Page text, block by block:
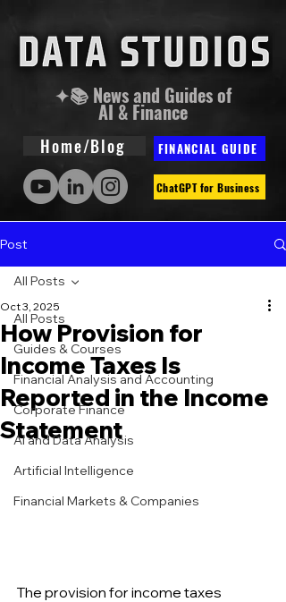
✦📚 News and Guides of
AI & Finance
Home/Blog FINANCIAL GUIDE
ChatGPT for Business
Post
All Posts
Guides & Courses
Financial Analysis and Accounting
Corporate Finance
AI and Data Analysis
Artificial Intelligence
Financial Markets & Companies
All Posts
How Provision for
Income Taxes Is
Reported in the Income
Statement
Oct 3, 2025
The provision for income taxes